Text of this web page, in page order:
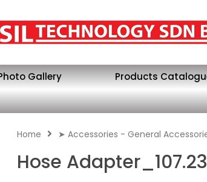
Gallery Products
Home ➤ Accessories - General
Hose